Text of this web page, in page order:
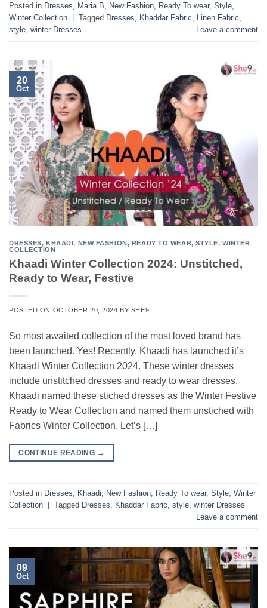
Posted in Dresses Maria B New Fashion Ready To wear, Style
Winter Collection
Tagged Dresses Khaddar Fabric Linen Fabric
style winter Dresses Leave a comment
20
Oct
DRESSES, KHAADI, NEW FASHION , READY TO WEAR,STYLE,WINTER
COLLECTION
Khaadi Winter Collection 2024: Unstitched,
Ready to Wear, Festive
POSTED ON OCTOBER 20, 2024 BY SHE9
So most awaited collection of the most loved brand has
been launched. Yes! Recently, Khaadi has launched it’s
Khaadi Winter Collection 2024. These winter dresses
include unstitched dresses and ready to wear dresses.
Khaadi named these stiched dresses as the Winter Festive
Ready to Wear Collection and named them unstiched with
Fabrics Winter Collection. Let’s […]
CONTINUE READING →
Posted in Dresses, Khaadi, New Fashion, Ready To wear, Style, Winter
Collection
Tagged Dresses, Khaddar Fabric, style, winter Dresses
Leave a comment
09
Oct